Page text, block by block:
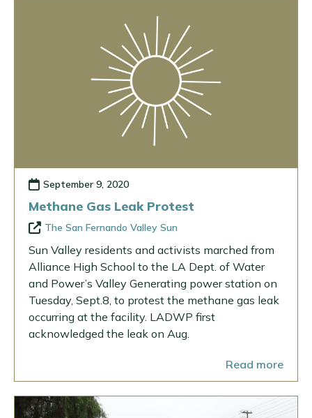
September 9, 2020
Methane Gas Leak Protest
The San Fernando Valley Sun
Sun Valley residents and activists marched from
Alliance High School to the LA Dept. of Water
and Power’s Valley Generating power station on
Tuesday, Sept.8, to protest the methane gas leak
occurring at the facility. LADWP first
acknowledged the leak on Aug.
Read more